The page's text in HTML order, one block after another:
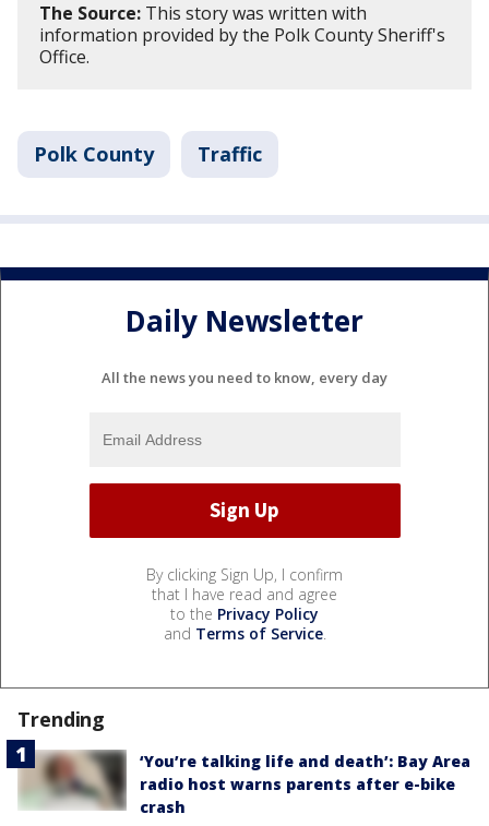
The Source: This story was written with
information provided by the Polk County Sheriff's
Office.
Polk County Traffic
Daily Newsletter
All the news you need to know, every day
By clicking Sign Up, I confirm
that I have read and agree
to the Privacy Policy
and Terms of Service.
Trending
‘You’re talking life and death’: Bay Area
radio host warns parents after e-bike
crash